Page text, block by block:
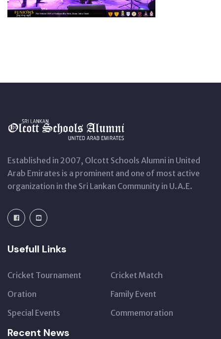
Established in 2007, Olcott Schools Alumni in United
Arab Emirates is a prominent and one of most active
organization in the Sri Lankan Community in U.A.E.
Usefull Links
Cricket Tournament
Cricket Match
Oration
Family Event
Special Events
Commemoration
Recent News